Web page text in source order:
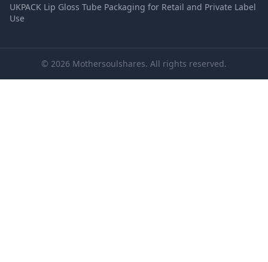
UKPACK Lip Gloss Tube Packaging for Retail and Private Label
Use
© 2026 Mothersoulshares. All rights reserved.